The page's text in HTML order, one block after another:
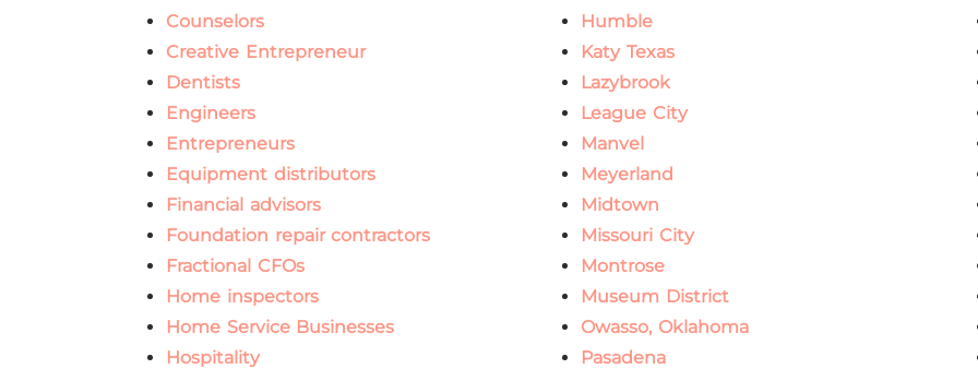
Counselors
Creative Entrepreneur
Dentists
Engineers
Entrepreneurs
Equipment distributors
Financial advisors
Foundation repair contractors
Fractional CFOs
Home inspectors
Home Service Businesses
Hospitality
Humble
Katy Texas
Lazybrook
League City
Manvel
Meyerland
Midtown
Missouri City
Montrose
Museum District
Owasso, Oklahoma
Pasadena